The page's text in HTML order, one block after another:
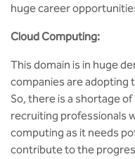
huge career
Cloud Computing:
This domain is in huge
companies are adopting
So, there is a shortage
recruiting professionals
computing as it needs
contribute to the